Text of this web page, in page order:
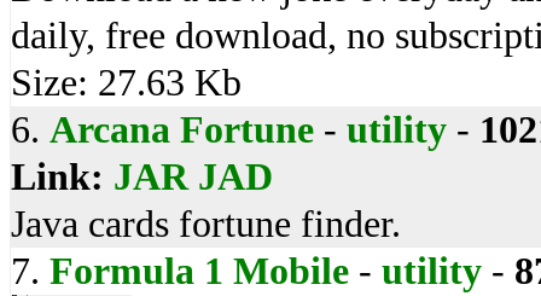
daily, free download, no
Size: 27.63 Kb
6. Arcana Fortune - utility -
Link: JAR JAD
Java cards fortune finder.
7. Formula 1 Mobile - utility -